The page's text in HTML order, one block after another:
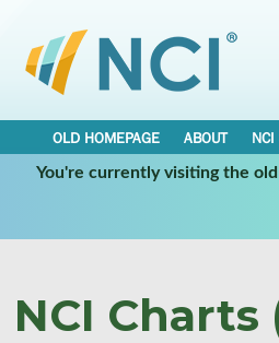
OLD HOMEPAGE ABOUT NCI
You're currently visiting the
NCI Charts